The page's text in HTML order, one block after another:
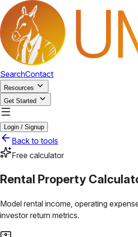
SearchContact
Resources
Get Started
Login / Signup
Back to tools
Free calculator
Rental Property
Model rental income, operating
investor return metrics.